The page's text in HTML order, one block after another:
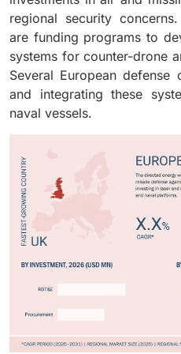
developed, many
systems as part of
configuration.
regional security
are funding programs to
systems for counter-drone
Several European defense
and integrating these
naval vessels.